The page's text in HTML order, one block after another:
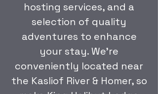
hosting services, and a
selection of quality
adventures to enhance
your stay.We're
conveniently located near
the Kasliof River & Homer, so